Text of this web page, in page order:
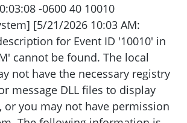
-0600 40 10010
[5/21/2026 10:03 AM:
for Event ID '10010' in
cannot be found. The local
not have the necessary registry
message DLL files to display
or you may not have permission